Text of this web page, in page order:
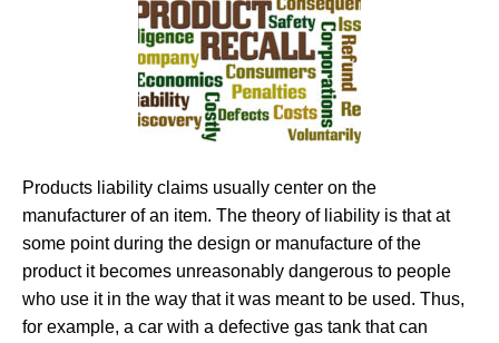
Products liability claims usually center on the
manufacturer of an item. The theory of liability is that at
some point during the design or manufacture of the
product it becomes unreasonably dangerous to people
who use it in the way that it was meant to be used. Thus,
for example, a car with a defective gas tank that can